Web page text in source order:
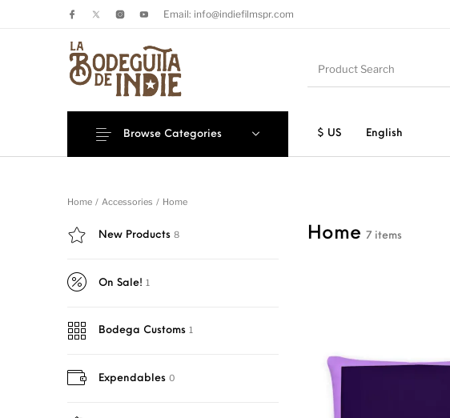
Email: info@indiefilmspr.com
$ US English
Browse Categories
New Products
Home / Accessories / Home
New Products 8
On Sale! 1
Bodega Customs 1
Expendables 0
Home 7 items